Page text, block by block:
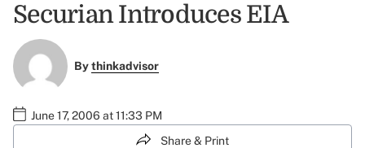
Securian Introduces EIA
Bythinkadvisor
June 17, 2006 at 11:33 PM
Share & Print